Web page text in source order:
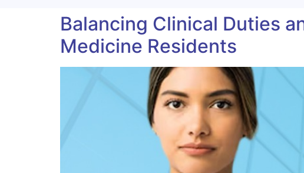
Balancing Clinical Duties
Medicine Residents